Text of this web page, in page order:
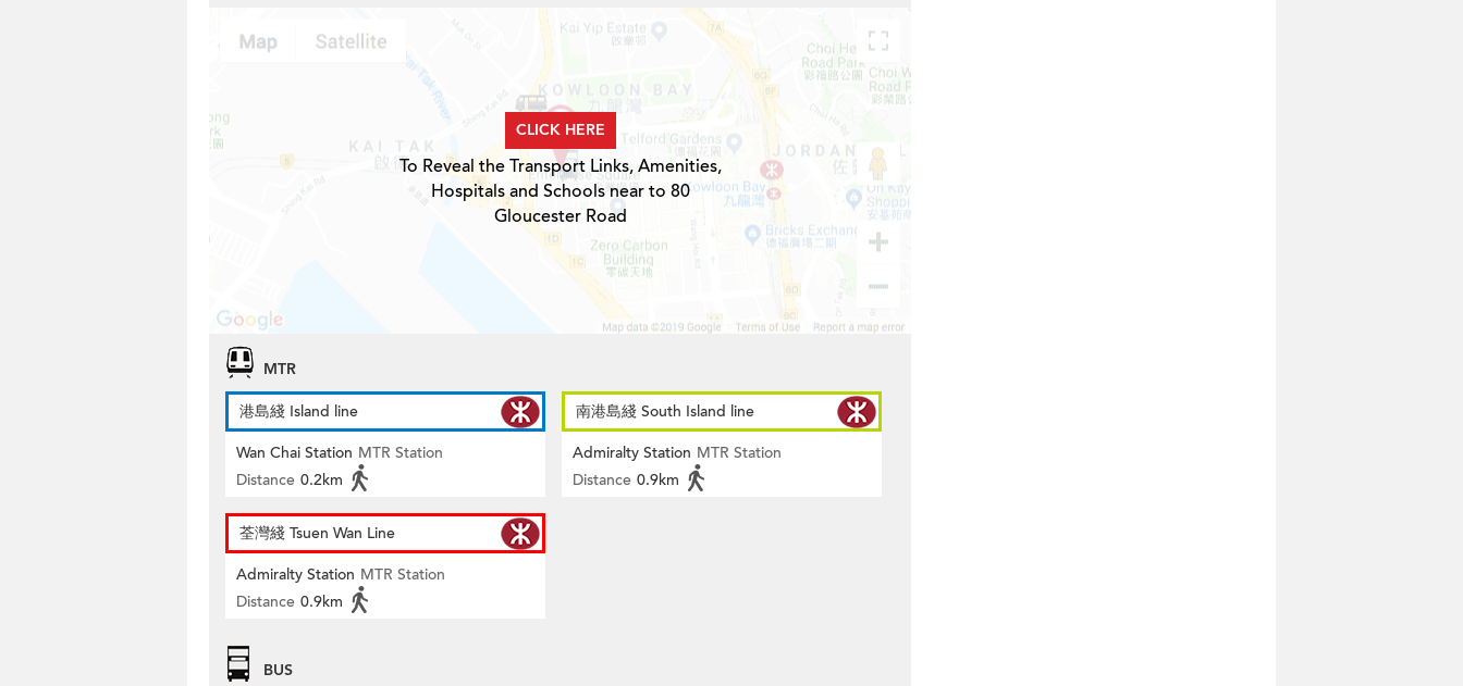
CLICK HERE
To Reveal the Transport Links, Amenities,
Hospitals and Schools near to 80
Gloucester Road
MTR
港島綫 Island line
Wan Chai Station MTR Station
Distance 0.2km
南港島綫 South Island line
Admiralty Station MTR Station
Distance 0.9km
荃灣綫 Tsuen Wan Line
Admiralty Station MTR Station
Distance 0.9km
BUS